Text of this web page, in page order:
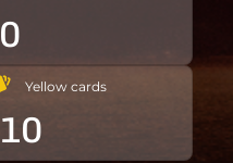
0
Yellow cards
10